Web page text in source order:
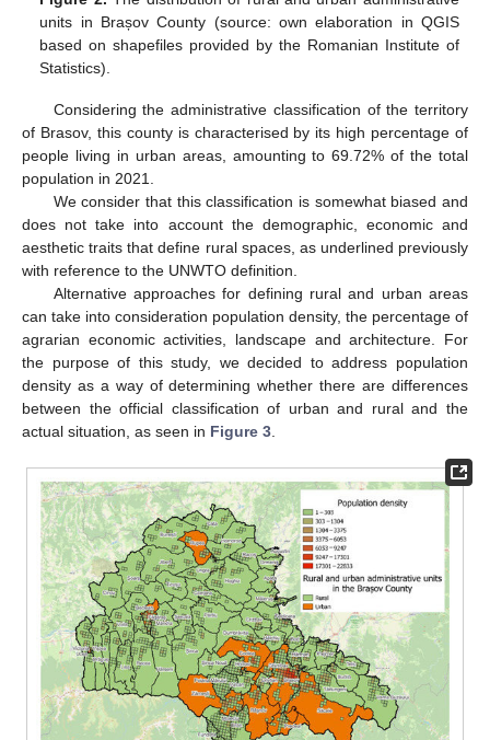
units in Brașov County (source: own elaboration in QGIS
based on shapefiles provided by the Romanian Institute of
Statistics).
Considering the administrative classification of the territory
of Brasov, this county is characterised by its high percentage of
people living in urban areas, amounting to 69.72% of the total
population in 2021.
We consider that this classification is somewhat biased and
does not take into account the demographic, economic and
aesthetic traits that define rural spaces, as underlined previously
with reference to the UNWTO definition.
Alternative approaches for defining rural and urban areas
can take into consideration population density, the percentage of
agrarian economic activities, landscape and architecture. For
the purpose of this study, we decided to address population
density as a way of determining whether there are differences
between the official classification of urban and rural and the
actual situation, as seen in Figure 3